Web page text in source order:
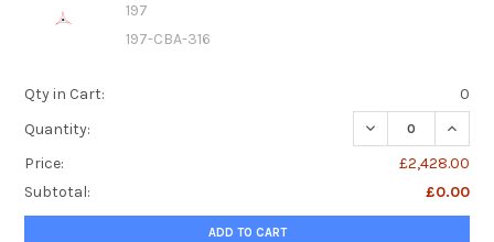
197
197-CBA-316
Qty in Cart:
0
Quantity:
DECREASE
Price:
£2,428.00
Subtotal:
£0.00
ADD TO CART